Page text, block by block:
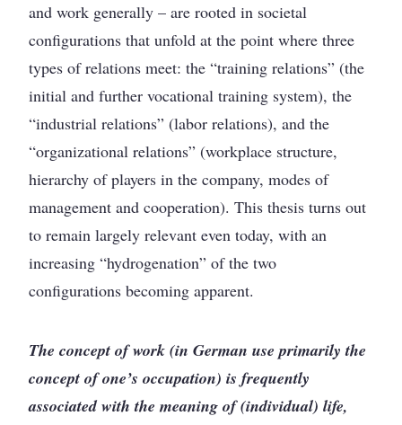
and work generally – are rooted in societal
configurations that unfold at the point where three
types of relations meet: the “training relations” (the
initial and further vocational training system), the
“industrial relations” (labor relations), and the
“organizational relations” (workplace structure,
hierarchy of players in the company, modes of
management and cooperation). This thesis turns out
to remain largely relevant even today, with an
increasing “hydrogenation” of the two
configurations becoming apparent.
The concept of work (in German use primarily the
concept of one’s occupation) is frequently
associated with the meaning of (individual) life,